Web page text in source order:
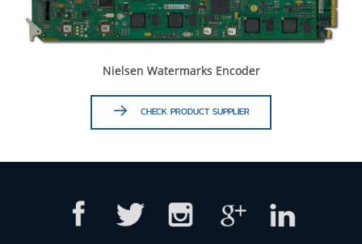
Nielsen Watermarks Encoder
CHECK PRODUCT SUPPLIER